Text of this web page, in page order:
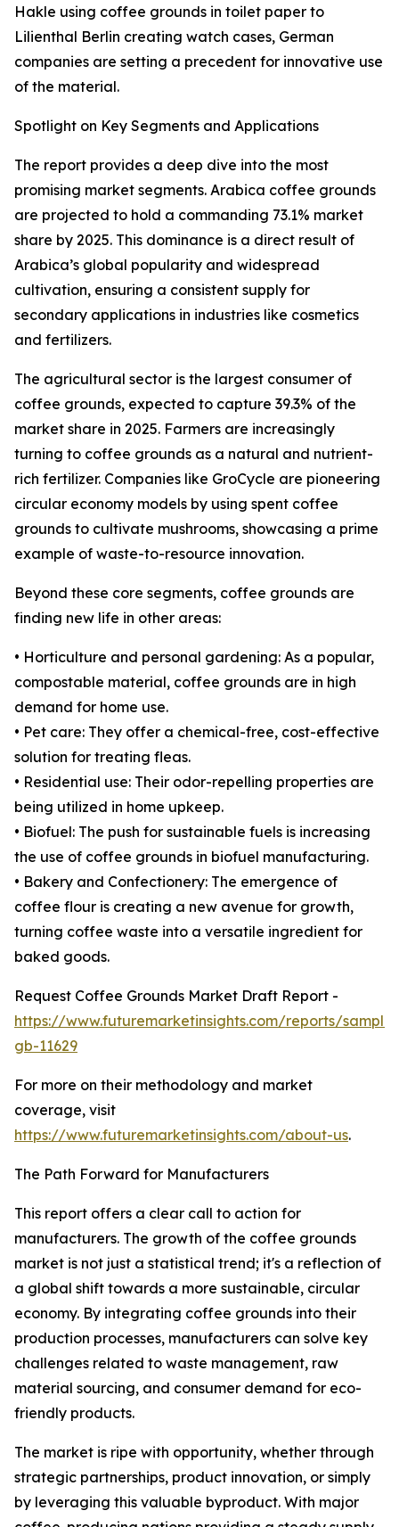
Hakle using coffee grounds in toilet paper to
Lilienthal Berlin creating watch cases, German
companies are setting a precedent for innovative use
of the material.
Spotlight on Key Segments and Applications
The report provides a deep dive into the most
promising market segments. Arabica coffee grounds
are projected to hold a commanding 73.1% market
share by 2025. This dominance is a direct result of
Arabica’s global popularity and widespread
cultivation, ensuring a consistent supply for
secondary applications in industries like cosmetics
and fertilizers.
The agricultural sector is the largest consumer of
coffee grounds, expected to capture 39.3% of the
market share in 2025. Farmers are increasingly
turning to coffee grounds as a natural and nutrient-
rich fertilizer. Companies like GroCycle are pioneering
circular economy models by using spent coffee
grounds to cultivate mushrooms, showcasing a prime
example of waste-to-resource innovation.
Beyond these core segments, coffee grounds are
finding new life in other areas:
• Horticulture and personal gardening: As a popular,
compostable material, coffee grounds are in high
demand for home use.
• Pet care: They offer a chemical-free, cost-effective
solution for treating fleas.
• Residential use: Their odor-repelling properties are
being utilized in home upkeep.
• Biofuel: The push for sustainable fuels is increasing
the use of coffee grounds in biofuel manufacturing.
• Bakery and Confectionery: The emergence of
coffee flour is creating a new avenue for growth,
turning coffee waste into a versatile ingredient for
baked goods.
Request Coffee Grounds Market Draft Report -
https://www.futuremarketinsights.com/reports/
gb-11629
For more on their methodology and market
coverage, visit
https://www.futuremarketinsights.com/about-us.
The Path Forward for Manufacturers
This report offers a clear call to action for
manufacturers. The growth of the coffee grounds
market is not just a statistical trend; it's a reflection of
a global shift towards a more sustainable, circular
economy. By integrating coffee grounds into their
production processes, manufacturers can solve key
challenges related to waste management, raw
material sourcing, and consumer demand for eco-
friendly products.
The market is ripe with opportunity, whether through
strategic partnerships, product innovation, or simply
by leveraging this valuable byproduct. With major